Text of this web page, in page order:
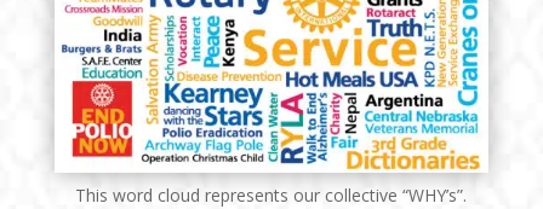
This word cloud represents our collective “WHY’s”.